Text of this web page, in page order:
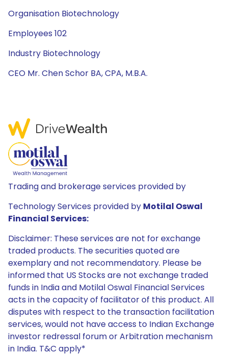
Organisation Biotechnology
Employees 102
Industry Biotechnology
CEO Mr. Chen Schor BA, CPA, M.B.A.
Trading and brokerage services provided by
Technology Services provided by Motilal Oswal
Financial Services:
Disclaimer: These services are not for exchange
traded products. The securities quoted are
exemplary and not recommendatory. Please be
informed that US Stocks are not exchange traded
funds in India and Motilal Oswal Financial Services
acts in the capacity of facilitator of this product. All
disputes with respect to the transaction facilitation
services, would not have access to Indian Exchange
investor redressal forum or Arbitration mechanism
in India. T&C apply*